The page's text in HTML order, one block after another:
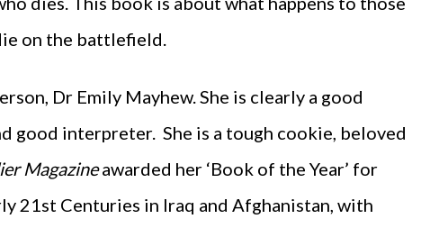
on the battlefield.
Dr Emily Mayhew. She is clearly a good
good interpreter. She is a tough cookie, beloved
Magazineawarded her ‘Book of the Year’ for
21st Centuries in Iraq and Afghanistan, with